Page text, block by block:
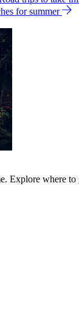
for summer
Explore where